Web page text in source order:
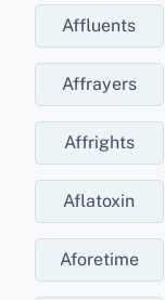
Affluents
Affrayers
Affrights
Aflatoxin
Aforetime